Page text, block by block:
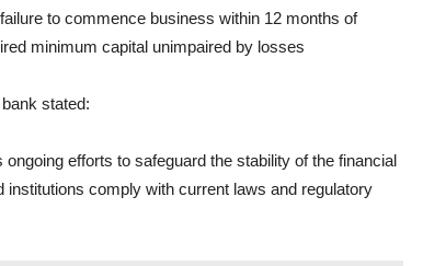
to commence business within 12 months of
minimum capital unimpaired by losses
stated:
efforts to safeguard the stability of the financial
comply with current laws and regulatory